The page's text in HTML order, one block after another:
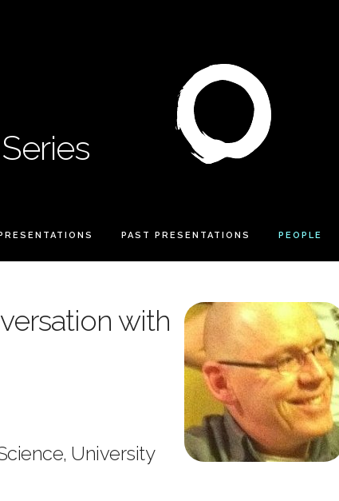
PAST PRESENTATIONS PEOPLE
with
University